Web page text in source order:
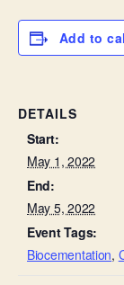
Add to
DETAILS
Start:
May 1, 2022
End:
May 5, 2022
Event Tags:
Biocementation,